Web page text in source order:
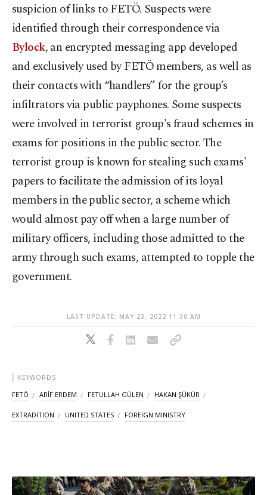
suspicion of links to FETÖ. Suspects were
identified through their correspondence via
Bylock, an encrypted messaging app developed
and exclusively used by FETÖ members, as well as
their contacts with “handlers” for the group’s
infiltrators via public payphones. Some suspects
were involved in terrorist group's fraud schemes in
exams for positions in the public sector. The
terrorist group is known for stealing such exams'
papers to facilitate the admission of its loyal
members in the public sector, a scheme which
would almost pay off when a large number of
military officers, including those admitted to the
army through such exams, attempted to topple the
government.
LAST UPDATE: MAY 23, 2022 11:30 AM
KEYWORDS
FETÖ ARİF ERDEM FETULLAH GÜLEN HAKAN ŞÜKÜR
EXTRADITION UNITED STATES FOREIGN MINISTRY